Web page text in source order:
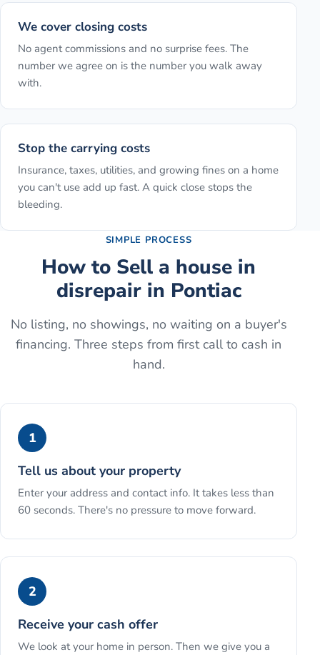
We cover closing costs
No agent commissions and no surprise fees. The
number we agree on is the number you walk away
with.
Stop the carrying costs
Insurance, taxes, utilities, and growing fines on a home
you can't use add up fast. A quick close stops the
bleeding.
SIMPLE PROCESS
How to Sell a house in
disrepairin Pontiac
No listing, no showings, no waiting on a buyer's
financing. Three steps from first call to cash in
hand.
1
Tell us about your property
Enter your address and contact info. It takes less than
60 seconds. There's no pressure to move forward.
2
Receive your cash offer
We look at your home in person. Then we give you a